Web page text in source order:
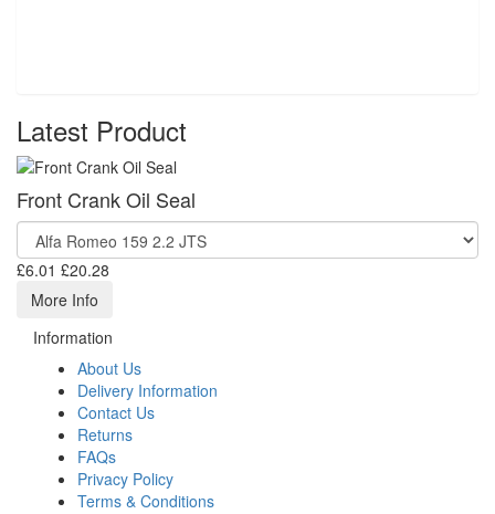
Latest Product
Front Crank Oil Seal
£6.01 £20.28
More Info
Information
About Us
Delivery Information
Contact Us
Returns
FAQs
Privacy Policy
Terms & Conditions